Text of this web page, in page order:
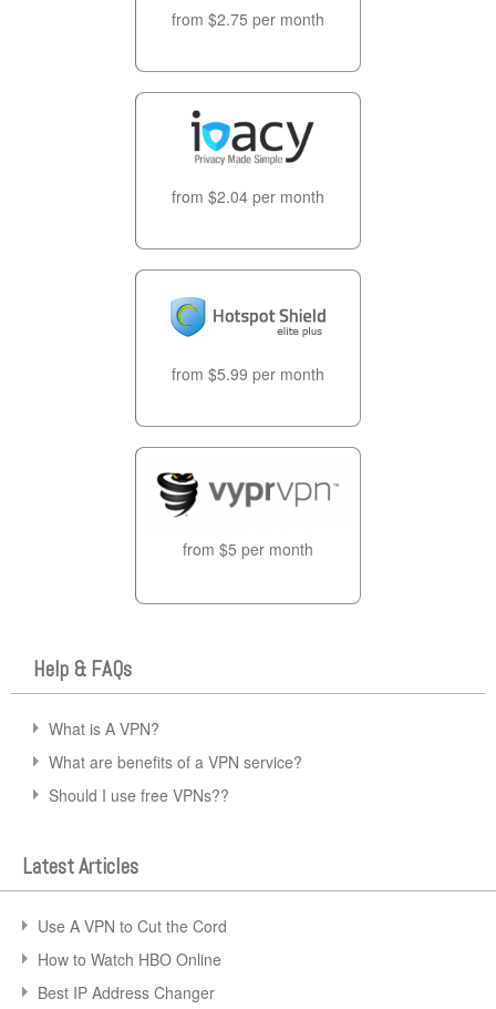
from $2.75 per month
from $2.04 per month
from $5.99 per month
from $5 per month
Help & FAQs
What is A VPN?
What are benefits of a VPN service?
Should I use free VPNs??
Latest Articles
Use A VPN to Cut the Cord
How to Watch HBO Online
Best IP Address Changer